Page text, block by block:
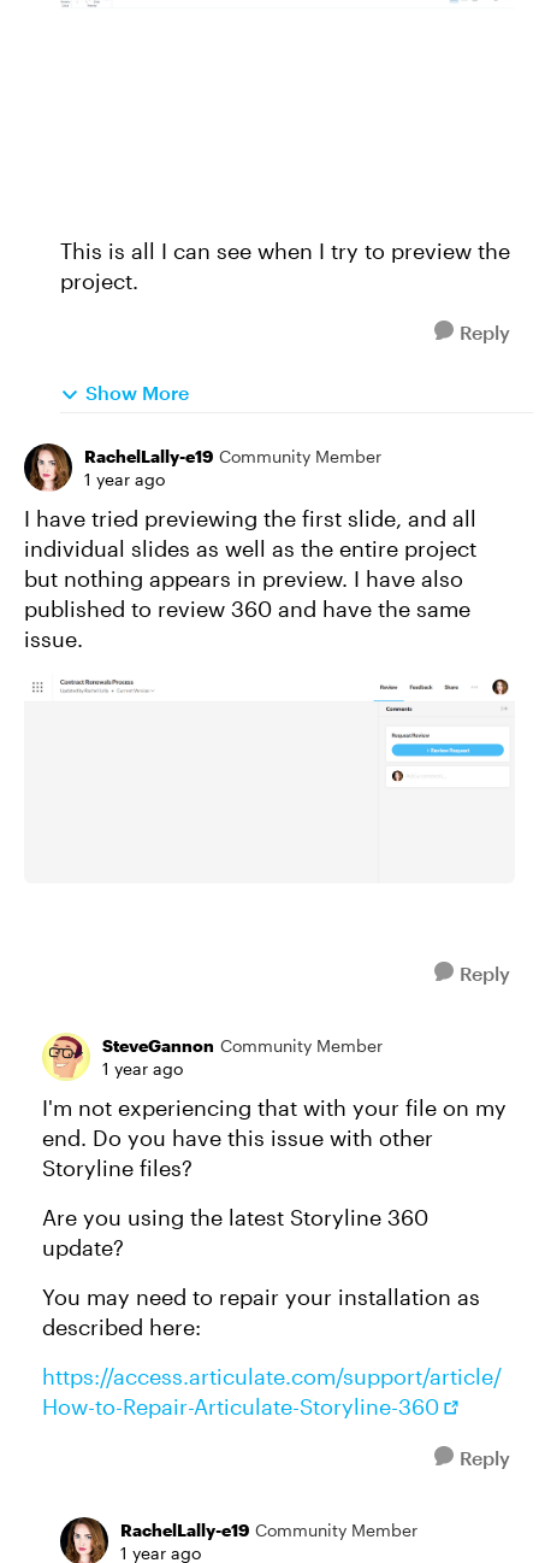
This is all I can see when I try to preview the
project.
Reply
Show More
RachelLally-e19 Community Member
1 year ago
I have tried previewing the first slide, and all
individual slides as well as the entire project
but nothing appears in preview. I have also
published to review 360 and have the same
issue.
Reply
SteveGannon Community Member
1 year ago
I'm not experiencing that with your file on my
end. Do you have this issue with other
Storyline files?
Are you using the latest Storyline 360
update?
You may need to repair your installation as
described here:
https://access.articulate.com/support/article/
How-to-Repair-Articulate-Storyline-360
Reply
RachelLally-e19 Community Member
1 year ago